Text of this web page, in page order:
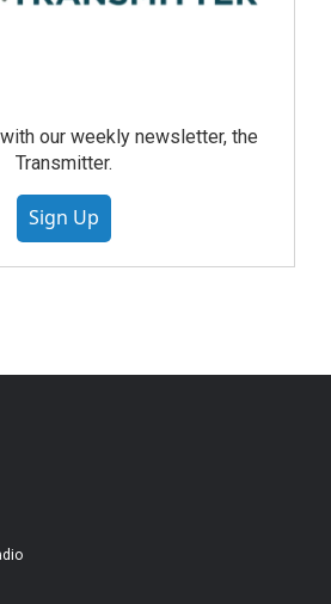
our weekly newsletter, the
Transmitter.
Sign Up